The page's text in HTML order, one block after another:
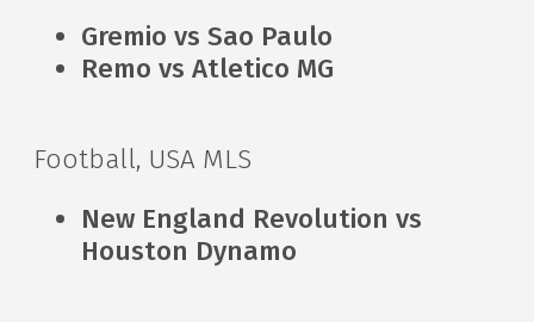
Gremio vs Sao Paulo
Remo vs Atletico MG
Football, USA MLS
New England Revolution vs
Houston Dynamo